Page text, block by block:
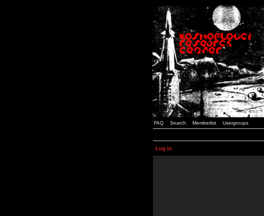
FAQ Search Memberlist Usergroups
Log in